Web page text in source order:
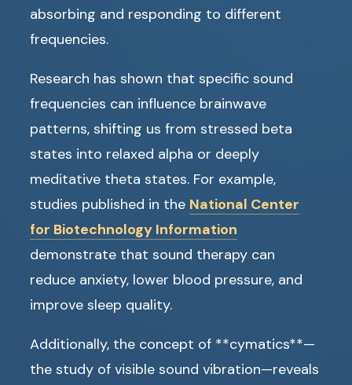
absorbing and responding to different
frequencies.
Research has shown that specific sound
frequencies can influence brainwave
patterns, shifting us from stressed beta
states into relaxed alpha or deeply
meditative theta states. For example,
studies published in the National Center
for Biotechnology Information
demonstrate that sound therapy can
reduce anxiety, lower blood pressure, and
improve sleep quality.
Additionally, the concept of **cymatics**—
the study of visible sound vibration—reveals